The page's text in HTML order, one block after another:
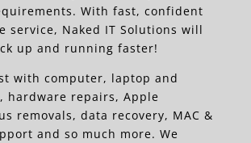
With fast, confident
service, Naked IT Solutions will
up and running faster!
with computer, laptop and
hardware repairs, Apple
removals, data recovery, MAC &
and so much more. We